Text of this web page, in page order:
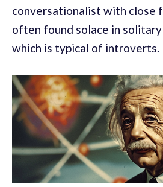
conversationalist with close
often found solace in
which is typical of introverts.